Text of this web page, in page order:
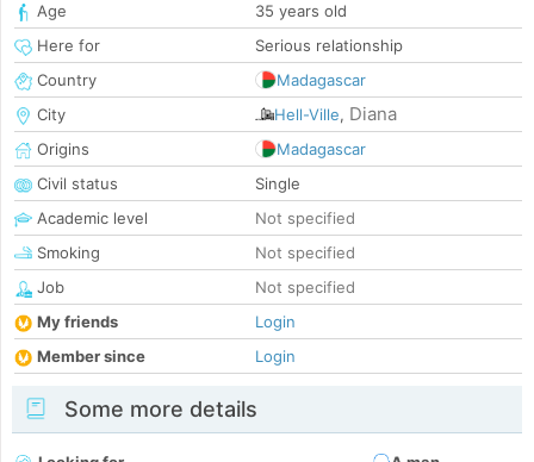
Age
35 years old
Here for
Serious relationship
Country
Madagascar
City
Hell-Ville, Diana
Origins
Madagascar
Civil status
Single
Academic level
Not specified
Smoking
Not specified
Job
Not specified
My friends
Login
Member since
Login
Some more details